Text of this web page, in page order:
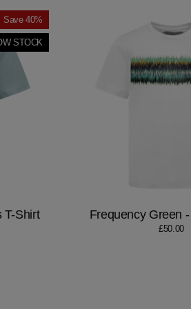
Save 40%
STOCK
T-Shirt Frequency Green
£50.00